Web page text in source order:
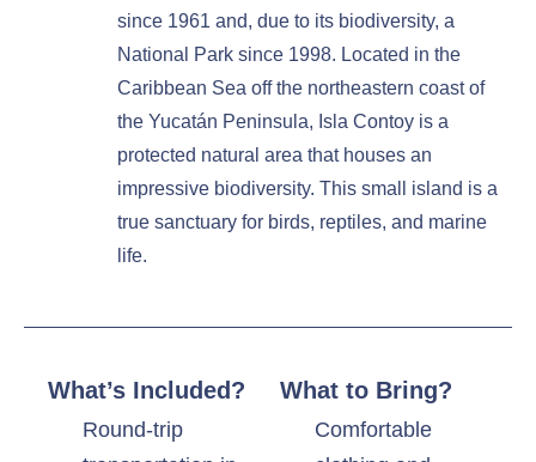
since 1961 and, due to its biodiversity, a
National Park since 1998. Located in the
Caribbean Sea off the northeastern coast of
the Yucatán Peninsula, Isla Contoy is a
protected natural area that houses an
impressive biodiversity. This small island is a
true sanctuary for birds, reptiles, and marine
life.
What’s Included?
Round-trip
What to Bring?
Comfortable